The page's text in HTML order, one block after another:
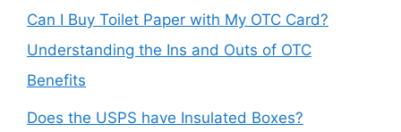
Can I Buy Toilet Paper with My OTC Card?
Understanding the Ins and Outs of OTC
Benefits
Does the USPS have Insulated Boxes?